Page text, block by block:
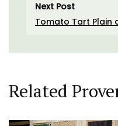
Next Post
Tomato Tart Plain
Related